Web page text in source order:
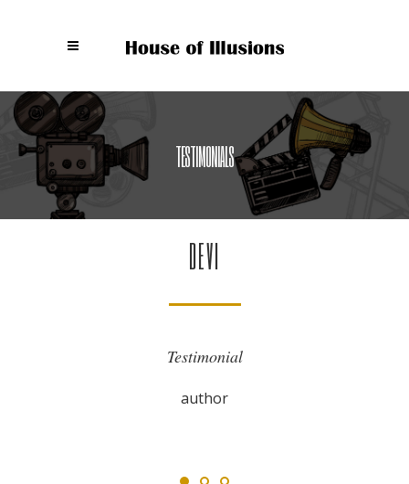
TESTIMONIALS
DEVI
Testimonial
author